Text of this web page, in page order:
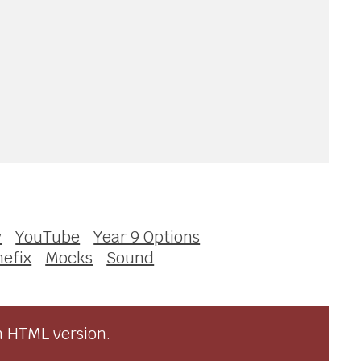
YouTube
Year 9 Options
Mocks Sound
version.